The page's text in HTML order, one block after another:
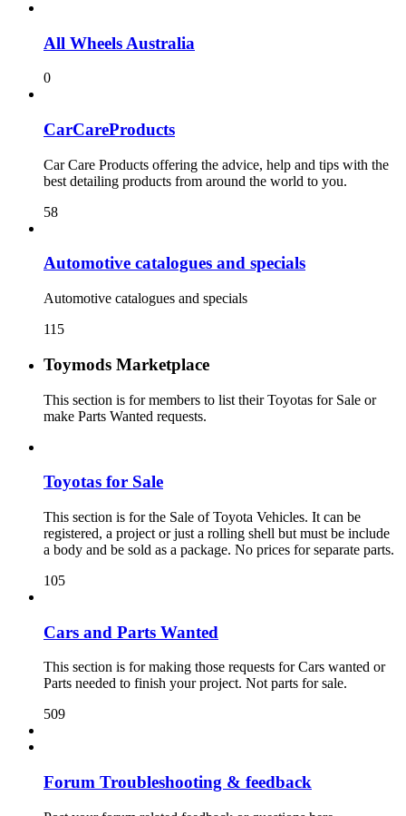
All Wheels Australia
0
CarCareProducts
Car Care Products offering the advice, help and tips with the
best detailing products from around the world to you.
58
115
Toymods Marketplace
This section is for members to list their Toyotas for Sale or
make Parts Wanted requests.
Toyotas for Sale
This section is for the Sale of Toyota Vehicles. It can be
registered, a project or just a rolling shell but must be include
a body and be sold as a package. No prices for separate parts.
105
Cars and Parts Wanted
This section is for making those requests for Cars wanted or
Parts needed to finish your project. Not parts for sale.
509
Forum Troubleshooting & feedback